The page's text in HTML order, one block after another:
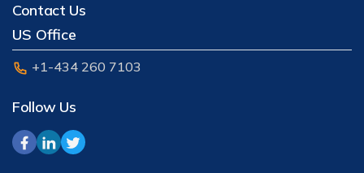
Contact Us
US Office
+1-434 260 7103
Follow Us